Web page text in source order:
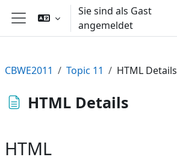
Zum Hauptinhalt
Website-Übersicht
Sie sind als Gast
angemeldet
CBWE2011 Topic 11 HTML Details
HTML Details
HTML